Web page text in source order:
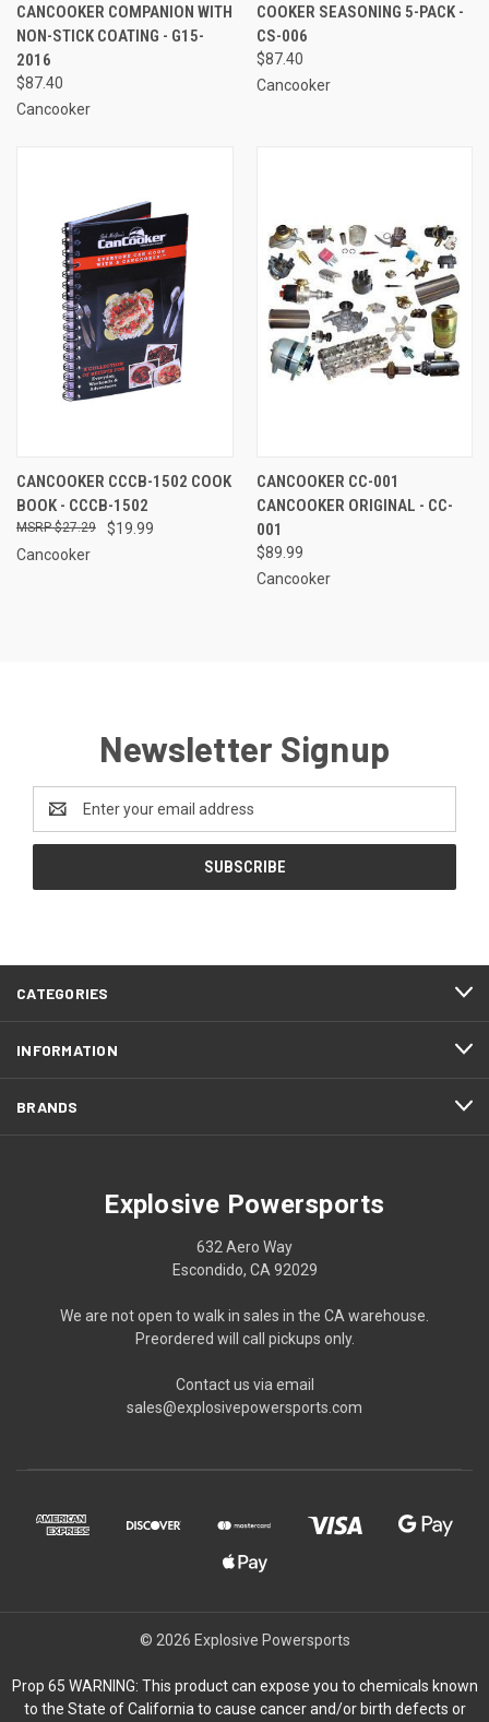
CANCOOKER COMPANION WITH
NON-STICK COATING - G15-
2016
$87.40
Cancooker
COOKER SEASONING 5-PACK -
CS-006
$87.40
Cancooker
CANCOOKER CCCB-1502 COOK
BOOK - CCCB-1502
$19.99
$27.29
Cancooker
CANCOOKER CC-001
CANCOOKER ORIGINAL - CC-
001
$89.99
Cancooker
Newsletter Signup
Address
CATEGORIES
INFORMATION
BRANDS
Explosive Powersports
632 Aero Way
Escondido, CA 92029
We are not open to walk in sales in the CA warehouse.
Preordered will call pickups only.
Contact us via email
sales@explosivepowersports.com
© 2026 Explosive Powersports
Prop 65 WARNING: This product can expose you to chemicals known
to the State of California to cause cancer and/or birth defects or